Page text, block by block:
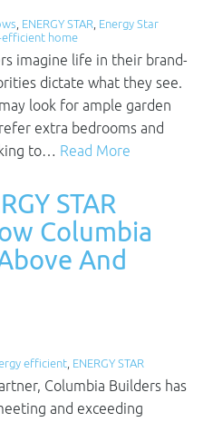
, ENERGY STAR, Energy Star
efficient home
imagine life in their brand-
dictate what they see.
look for ample garden
extra bedrooms and
to… Read More
STAR
Columbia
And
efficient, ENERGY STAR
Columbia Builders has
and exceeding